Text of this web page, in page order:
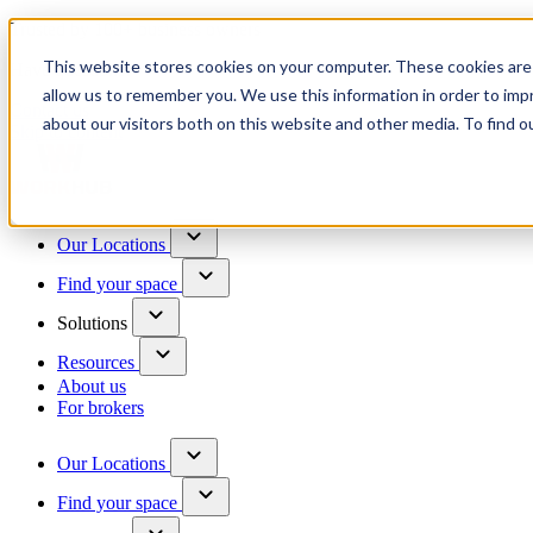
This website stores cookies on your computer. These cookies
allow us to remember you. We use this information in order to
about our visitors both on this website and other media. To find
Trusted by 100+ business owners
Have questions?
Skip to content
Our Locations
Find your space
Solutions
Resources
About us
For brokers
Our Locations
Choose a location to explore
Find your space
See All Units Available